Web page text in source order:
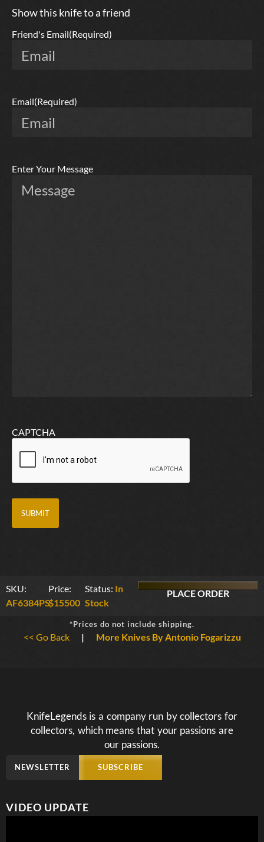
Show this knife to a friend
Friend's Email(Required)
Email(Required)
Enter Your Message
CAPTCHA
SKU:
AF6384PS
Price:
$15500
Status: In
Stock
PLACE ORDER
*Prices do not include shipping.
<< Go Back | More Knives By Antonio Fogarizzu
KnifeLegends is a company run by collectors for
collectors, which means that your passions are
our passions.
NEWSLETTER SUBSCRIBE
VIDEO UPDATE